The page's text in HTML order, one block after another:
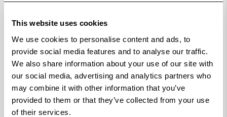
This website uses cookies
We use cookies to personalise content and ads, to
provide social media features and to analyse our traffic.
We also share information about your use of our site with
our social media, advertising and analytics partners who
may combine it with other information that you’ve
provided to them or that they’ve collected from your use
of their services.
K6916 16 mm
K6917 17 mm 6950 50 mm
K6918 18 mm 6951 51 mm
K6919 19 mm 6952 52 mm